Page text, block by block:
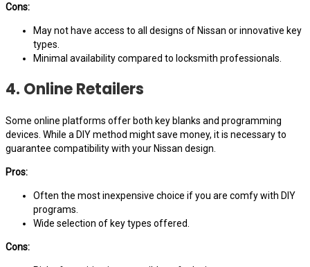
Cons:
May not have access to all designs of Nissan or innovative key
types.
Minimal availability compared to locksmith professionals.
4. Online Retailers
Some online platforms offer both key blanks and programming
devices. While a DIY method might save money, it is necessary to
guarantee compatibility with your Nissan design.
Pros:
Often the most inexpensive choice if you are comfy with DIY
programs.
Wide selection of key types offered.
Cons: